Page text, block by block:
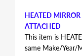
HEATED
ATTACHED
This item is
same Make/Year/